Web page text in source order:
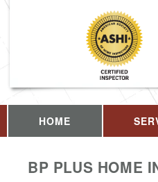
HOME
BP PLUS HOME